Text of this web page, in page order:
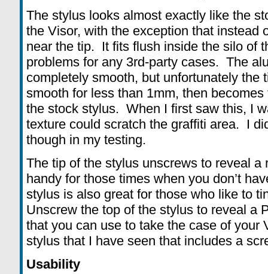
The stylus looks almost exactly like the
the Visor, with the exception that instead
near the tip. It fits flush inside the silo of
problems for any 3rd-party cases. The
completely smooth, but unfortunately
smooth for less than 1mm, then
the stock stylus. When I first saw this, I
texture could scratch the graffiti area. I
though in my testing.
The tip of the stylus unscrews to reveal a
handy for those times when you don’t
stylus is also great for those who like to
Unscrew the top of the stylus to reveal a
that you can use to take the case of your
stylus that I have seen that includes a
Usability